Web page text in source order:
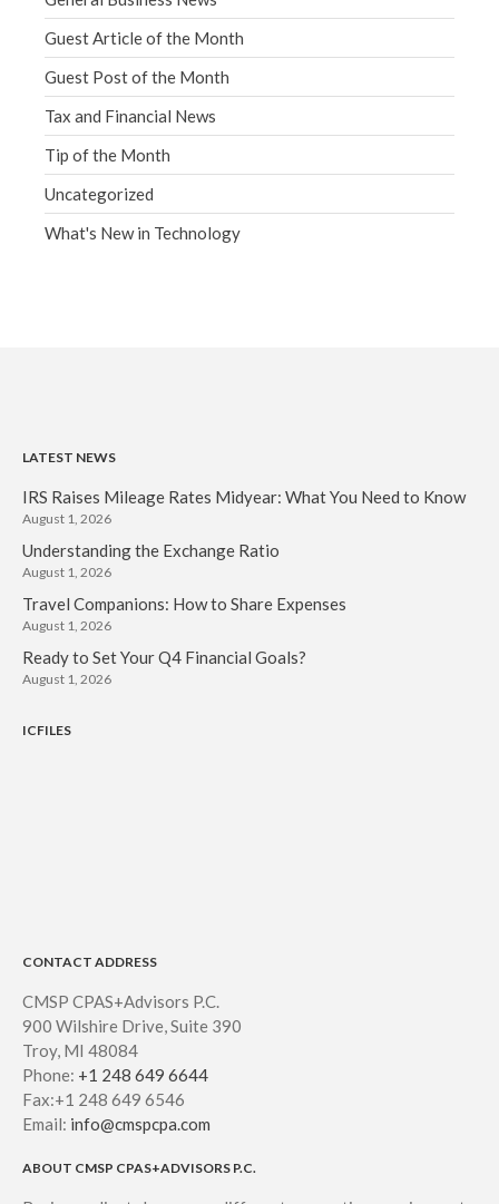
Guest Article of the Month
Guest Post of the Month
Tax and Financial News
Tip of the Month
Uncategorized
What's New in Technology
LATEST NEWS
IRS Raises Mileage Rates Midyear: What You Need to Know
August 1, 2026
Understanding the Exchange Ratio
August 1, 2026
Travel Companions: How to Share Expenses
August 1, 2026
Ready to Set Your Q4 Financial Goals?
August 1, 2026
ICFILES
CONTACT ADDRESS
CMSP CPAS+Advisors P.C.
900 Wilshire Drive, Suite 390
Troy, MI 48084
Phone: +1 248 649 6644
Fax:+1 248 649 6546
Email: info@cmspcpa.com
ABOUT CMSP CPAS+ADVISORS P.C.